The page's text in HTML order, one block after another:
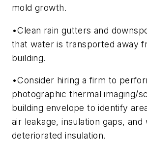
mold growth.
•Clean rain gutters and
that water is transported away
building.
•Consider hiring a firm to
photographic thermal imaging/
building envelope to identify
air leakage, insulation gaps, and
deteriorated insulation.